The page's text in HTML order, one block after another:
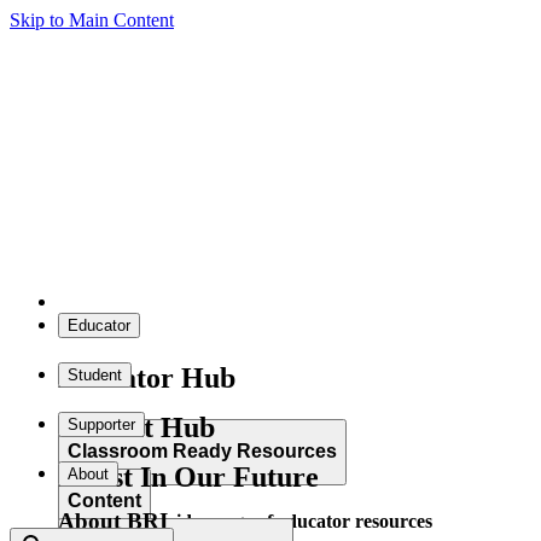
Skip to Main Content
Educator
Educator Hub
Classroom Ready Resources
Explore our wide range of educator resources
Student
Student Hub
Content
Supporter
Invest In Our Future
About
About BRI